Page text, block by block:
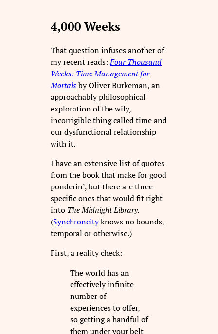
4,000 Weeks
That question infuses another of
my recent reads:Four Thousand
Weeks: Time Management for
Mortalsby Oliver Burkeman, an
approachably philosophical
exploration of the wily,
incorrigible thing called time and
our dysfunctional relationship
with it.
I have an extensive list of quotes
from the book that make for good
ponderin’, but there are three
specific ones that would fit right
into The Midnight Library.
(Synchroncityknows no bounds,
temporal or otherwise.)
First, a reality check:
The world has an
effectively infinite
number of
experiences to offer,
so getting a handful of
them under your belt